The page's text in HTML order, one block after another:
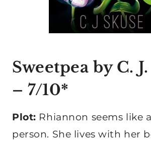
Sweetpea by C.
– 7/10*
Plot: Rhiannon seems like
person. She lives with her